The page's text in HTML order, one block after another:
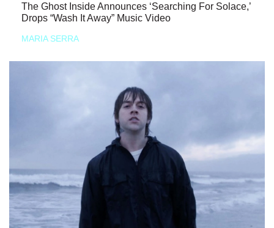
The Ghost Inside Announces ‘Searching For Solace,’
Drops “Wash It Away” Music Video
MARIA SERRA